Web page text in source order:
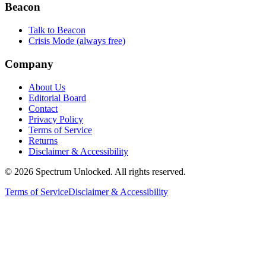
Beacon
Talk to Beacon
Crisis Mode (always free)
Company
About Us
Editorial Board
Contact
Privacy Policy
Terms of Service
Returns
Disclaimer & Accessibility
© 2026 Spectrum Unlocked. All rights reserved.
Terms of ServiceDisclaimer & Accessibility